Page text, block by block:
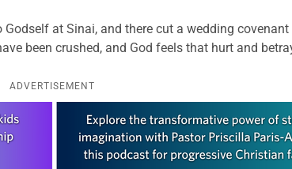
at Sinai, and there cut a wedding covenant
been crushed, and God feels that hurt and
ADVERTISEMENT